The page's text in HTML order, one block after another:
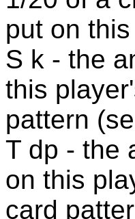
put on
S k - the
this
pattern
T dp - the
on this
card